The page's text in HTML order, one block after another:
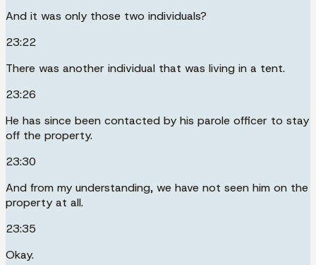
And it was only those two individuals?
23:22
There was another individual that was living in a tent.
23:26
He has since been contacted by his parole officer to stay
off the property.
23:30
And from my understanding, we have not seen him on the
property at all.
23:35
Okay.